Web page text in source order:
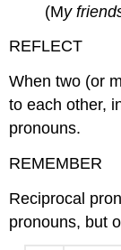
(My
REFLECT
When two (or
to each other,
pronouns.
REMEMBER
Reciprocal
pronouns, but